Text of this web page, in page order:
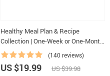
Healthy Meal Plan & Recipe
Collection | One-Week or One-Month
Healthy Meal Plan with Recipes for
Breakfast, Lunch, Dinner & Snacks |
Balanced Nutrition eBook
(140 reviews)
US $19.99 US $39.98